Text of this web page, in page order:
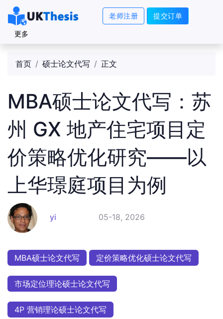
老师注册 提交订单
更多
首页 硕士论文代写 正文
MBA硕士论文代写：苏
州 GX 地产住宅项目定
价策略优化研究——以
上华璟庭项目为例
yi 05-18, 2026
MBA硕士论文代写 定价策略优化硕士论文代写
市场定位理论硕士论文代写
4P 营销理论硕士论文代写